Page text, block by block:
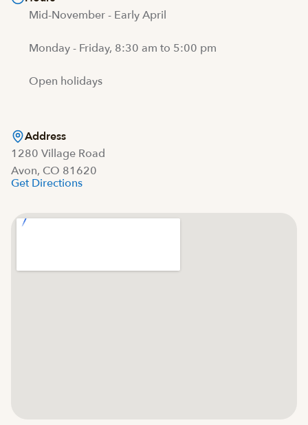
Mid-November - Early April
Monday - Friday, 8:30 am to 5:00 pm
Open holidays
Address
1280 Village Road
Avon, CO 81620
Get Directions